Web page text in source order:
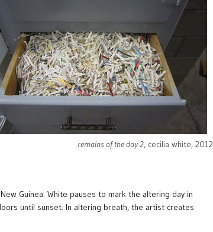
remains of the day 2, cecilia white, 2012
Guinea. White pauses to mark the altering day in
until sunset. In altering breath, the artist creates